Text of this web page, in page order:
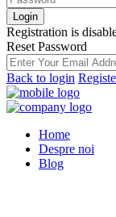
Login
Registration is
Reset Password
Back to login
Home
Despre noi
Blog